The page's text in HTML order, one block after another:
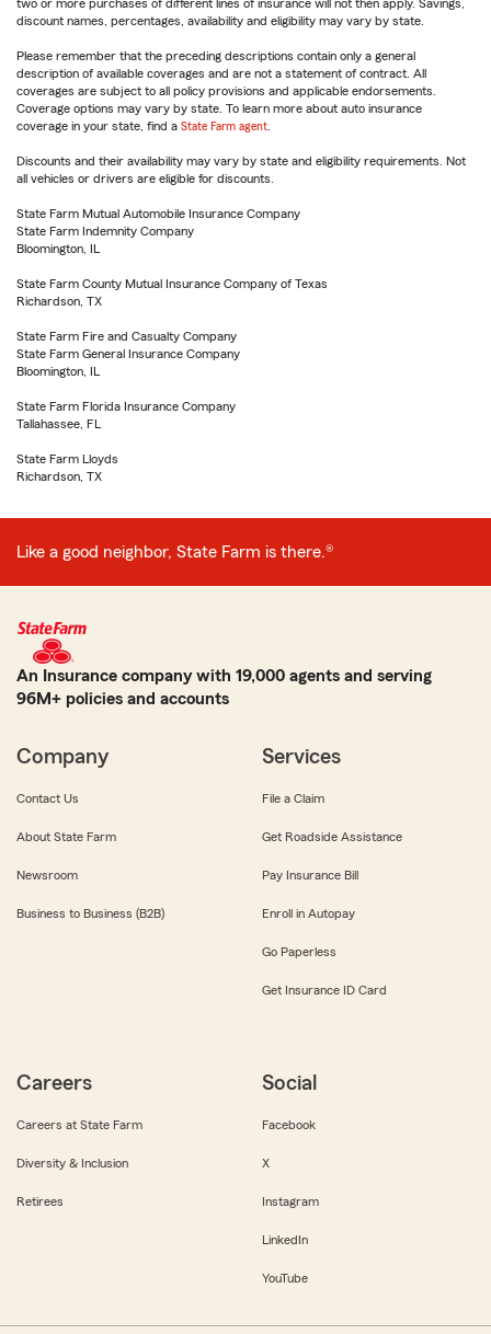
two or more purchases of different lines of insurance will not then apply. Savings,
discount names, percentages, availability and eligibility may vary by state.
Please remember that the preceding descriptions contain only a general
description of available coverages and are not a statement of contract. All
coverages are subject to all policy provisions and applicable endorsements.
Coverage options may vary by state. To learn more about auto insurance
coverage in your state, find a State Farm agent
Discounts and their availability may vary by state and eligibility requirements. Not
all vehicles or drivers are eligible for discounts.
State Farm Mutual Automobile Insurance Company
State Farm Indemnity Company
Bloomington, IL
State Farm County Mutual Insurance Company of Texas
Richardson, TX
State Farm Fire and Casualty Company
State Farm General Insurance Company
Bloomington, IL
State Farm Florida Insurance Company
Tallahassee, FL
State Farm Lloyds
Richardson, TX
Like a good neighbor, State Farm is there.®
An Insurance company with 19,000 agents and serving
96M+ policies and accounts
Company
Contact Us
About State Farm
Newsroom
Business to Business (B2B)
Services
File a Claim
Get Roadside Assistance
Pay Insurance Bill
Enroll in Autopay
Go Paperless
Get Insurance ID Card
Careers
Careers at State Farm
Diversity & Inclusion
Retirees
Social
Facebook
X
Instagram
LinkedIn
YouTube